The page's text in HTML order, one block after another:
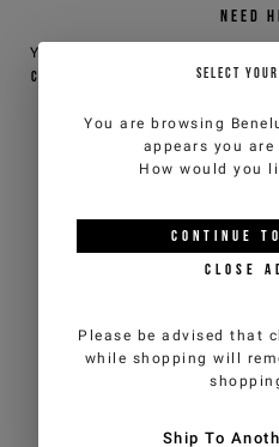
NEED
You can contact iceberg.com
customercare@iceberg.com, we
YOU
SELECT
You are browsing
appears you
How would you
CONTINUE
CLOSE
Please be advised that
while shopping will
Ship To